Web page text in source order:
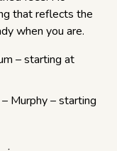
that reflects the
when you are.
– starting at
Murphy – starting